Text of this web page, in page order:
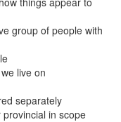
group of people with
live on
separately
in scope